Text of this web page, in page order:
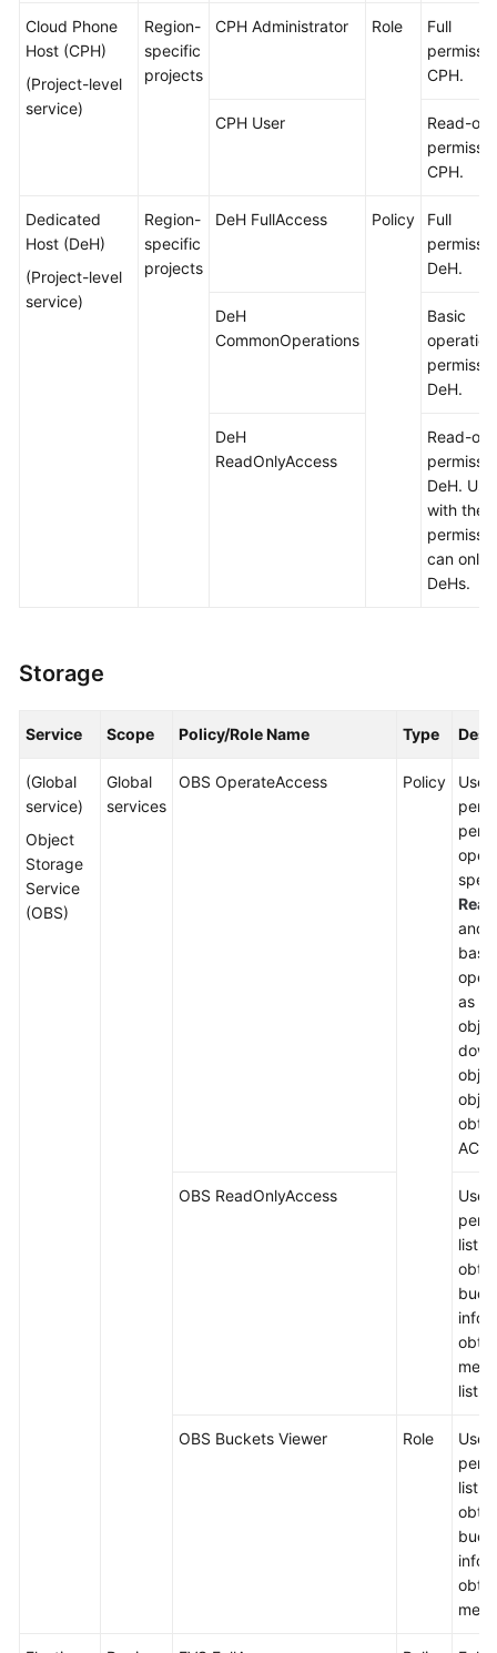
Cloud Phone
Host (CPH)
(Project-level
service)
Region-
specific
projects
CPH Administrator Role
Full
CPH.
CPH User
Read-
CPH.
Dedicated
Host (DeH)
(Project-level
service)
Region-
specific
projects
DeH FullAccess Policy
Full
DeH.
DeH
CommonOperations
Basic
operation
DeH.
DeH
ReadOnlyAccess
Read-
DeH.
with
can only
DeHs.
Storage
Service Scope Policy/Role Name Type
(Global
service)
Object
Storage
Service
(OBS)
Global
services
OBS OperateAccess Policy
and
as
OBS ReadOnlyAccess
list
list
OBS Buckets Viewer Role
list